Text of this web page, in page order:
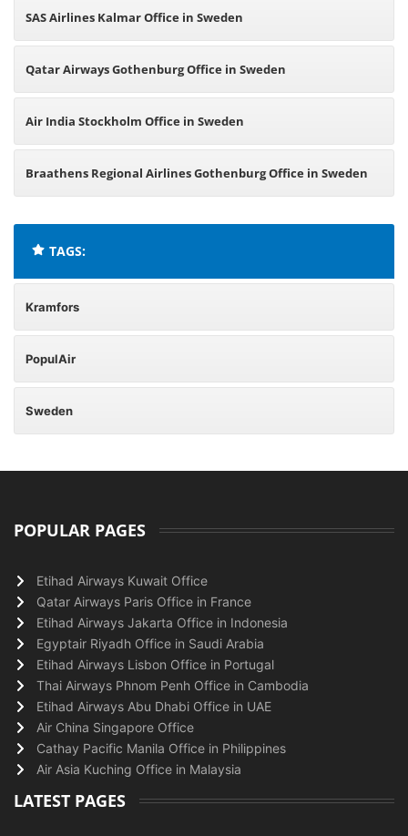
SAS Airlines Kalmar Office in Sweden
Qatar Airways Gothenburg Office in Sweden
Air India Stockholm Office in Sweden
Braathens Regional Airlines Gothenburg Office in Sweden
TAGS:
Kramfors
PopulAir
Sweden
POPULAR PAGES
Etihad Airways Kuwait Office
Qatar Airways Paris Office in France
Etihad Airways Jakarta Office in Indonesia
Egyptair Riyadh Office in Saudi Arabia
Etihad Airways Lisbon Office in Portugal
Thai Airways Phnom Penh Office in Cambodia
Etihad Airways Abu Dhabi Office in UAE
Air China Singapore Office
Cathay Pacific Manila Office in Philippines
Air Asia Kuching Office in Malaysia
LATEST PAGES